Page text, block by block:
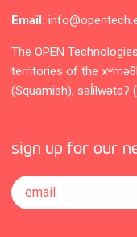
Email:
The OPEN
territories of the
(Squamish), səl̓ílwətaʔ
sign up for our
email